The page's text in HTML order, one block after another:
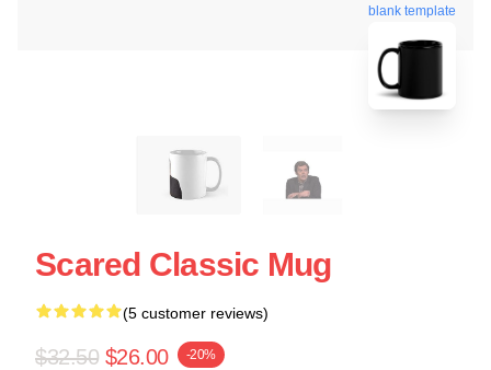
blank template
Scared Classic Mug
(5 customer reviews)
$32.50 $26.00 -20%